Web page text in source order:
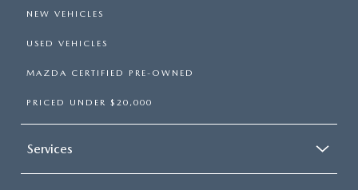
NEW VEHICLES
USED VEHICLES
MAZDA CERTIFIED PRE-OWNED
PRICED UNDER $20,000
Services